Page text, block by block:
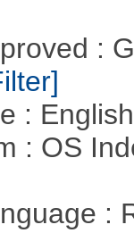
:
:
: OS
: